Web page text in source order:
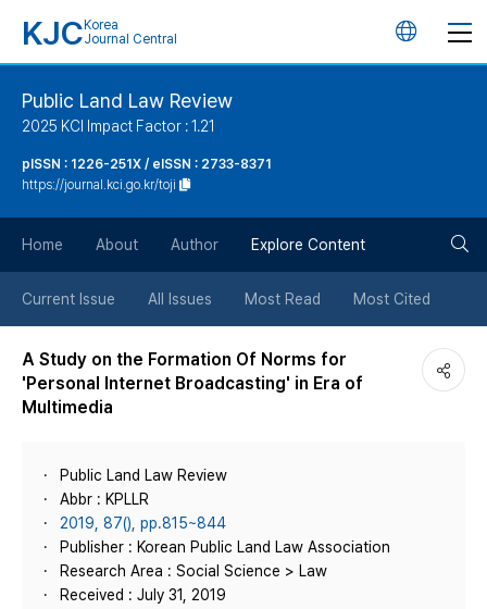
KJC Korea
Journal Central
언
튼
Public Land Law Review
2025 KCI Impact Factor : 1.21
pISSN : 1226-251X / eISSN : 2733-8371
https://journal.kci.go.kr/toji
Home About Author Explore Content
Current Issue All Issues Most Read Most Cited
A Study on the Formation Of Norms for
'Personal Internet Broadcasting' in Era of
Multimedia
Public Land Law Review
Abbr : KPLLR
2019, 87(), pp.815~844
Publisher : Korean Public Land Law Association
Research Area : Social Science > Law
Received : July 31, 2019